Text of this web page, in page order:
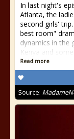
In last night's
Atlanta, the
second girls'
best room"
dynamics in the
Kenya and
Read more
Source: